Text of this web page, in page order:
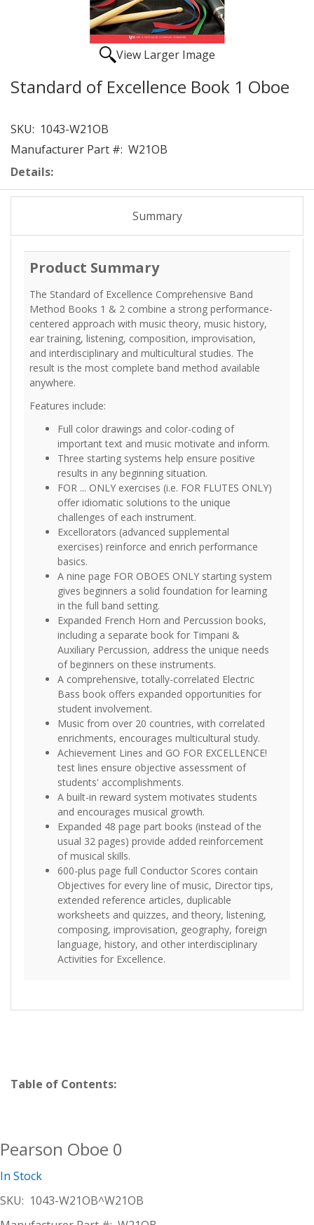
View Larger Image
Standard of Excellence Book 1 Oboe
SKU: 1043-W21OB
Manufacturer Part #: W21OB
Details:
Summary
Product Summary
The Standard of Excellence Comprehensive Band
Method Books 1 & 2 combine a strong performance-
centered approach with music theory, music history,
ear training, listening, composition, improvisation,
and interdisciplinary and multicultural studies. The
result is the most complete band method available
anywhere.
Features include:
Full color drawings and color-coding of
important text and music motivate and inform.
Three starting systems help ensure positive
results in any beginning situation.
FOR ... ONLY exercises (i.e. FOR FLUTES ONLY)
offer idiomatic solutions to the unique
challenges of each instrument.
Excellorators (advanced supplemental
exercises) reinforce and enrich performance
basics.
A nine page FOR OBOES ONLY starting system
gives beginners a solid foundation for learning
in the full band setting.
Expanded French Horn and Percussion books,
including a separate book for Timpani &
Auxiliary Percussion, address the unique needs
of beginners on these instruments.
A comprehensive, totally-correlated Electric
Bass book offers expanded opportunities for
student involvement.
Music from over 20 countries, with correlated
enrichments, encourages multicultural study.
Achievement Lines and GO FOR EXCELLENCE!
test lines ensure objective assessment of
students' accomplishments.
A built-in reward system motivates students
and encourages musical growth.
Expanded 48 page part books (instead of the
usual 32 pages) provide added reinforcement
of musical skills.
600-plus page full Conductor Scores contain
Objectives for every line of music, Director tips,
extended reference articles, duplicable
worksheets and quizzes, and theory, listening,
composing, improvisation, geography, foreign
language, history, and other interdisciplinary
Activities for Excellence.
Table of Contents:
Pearson Oboe 0
In Stock
SKU: 1043-W21OB^W21OB